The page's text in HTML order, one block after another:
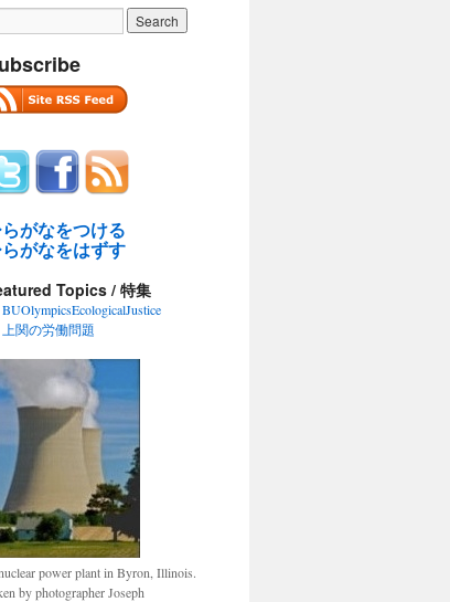
がなをつける
がなをはずす
Topics / 特集
BUOlympicsEcologicalJustice
上関の労働問題
power plant in Byron, Illinois.
by photographer Joseph